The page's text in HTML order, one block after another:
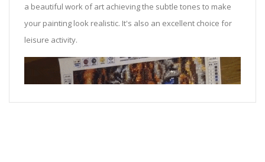
a beautiful work of art achieving the subtle tones to make
your painting look realistic. It's also an excellent choice for
leisure activity.